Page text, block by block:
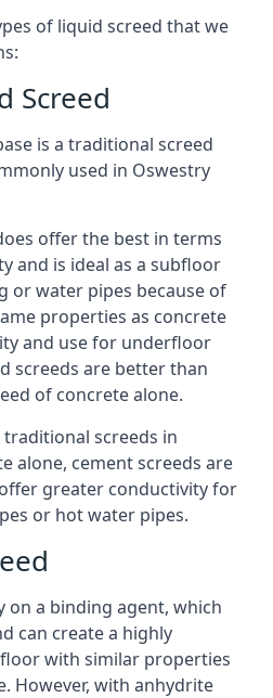
of liquid screed that we
Screed
is a traditional screed
used in Oswestry
offer the best in terms
and is ideal as a subfloor
or water pipes because of
properties as concrete
and use for underfloor
screeds are better than
of concrete alone.
traditional screeds in
alone, cement screeds are
greater conductivity for
or hot water pipes.
on a binding agent, which
can create a highly
with similar properties
However, with anhydrite